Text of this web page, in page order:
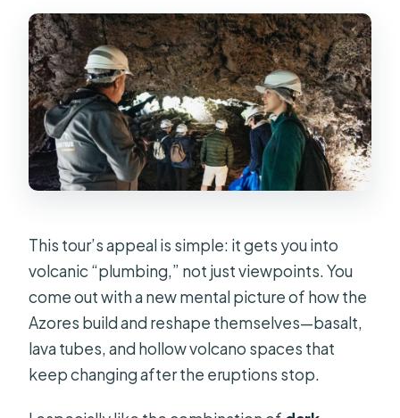
What languages are offered for the
live tour guide?
Is free cancellation available?
Is a private group option available?
This tour’s appeal is simple: it gets you into
volcanic “plumbing,” not just viewpoints. You
come out with a new mental picture of how the
Azores build and reshape themselves—basalt,
lava tubes, and hollow volcano spaces that
keep changing after the eruptions stop.